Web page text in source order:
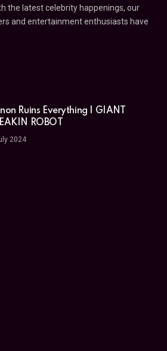
the latest celebrity happenings, our
and entertainment enthusiasts have
Ruins Everything | GIANT
ROBOT
2024